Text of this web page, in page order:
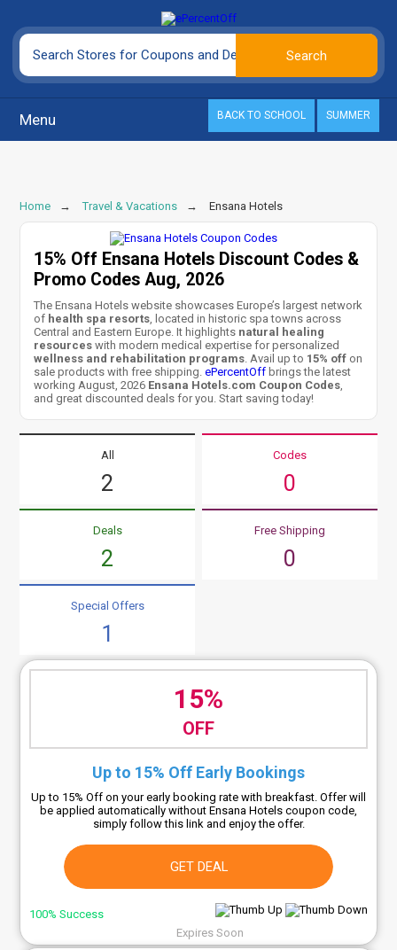
Menu BACK TO SCHOOL SUMMER
Home Travel & Vacations Ensana Hotels
15% Off Ensana Hotels Discount Codes &
Promo Codes Aug, 2026
The Ensana Hotels website showcases Europe’s largest network
of health spa resorts, located in historic spa towns across
Central and Eastern Europe. It highlights natural healing
resources with modern medical expertise for personalized
wellness and rehabilitation programs. Avail up to 15% off on
sale products with free shipping.ePercentOff brings the latest
working August, 2026 Ensana Hotels.com Coupon Codes,
and great discounted deals for you. Start saving today!
All
2
Codes
0
Deals
2
Free Shipping
0
Special Offers
1
15%
OFF
Up to 15% Off Early Bookings
Up to 15% Off on your early booking rate with breakfast. Offer will
be applied automatically without Ensana Hotels coupon code,
simply follow this link and enjoy the offer.
GET DEAL
100% Success
Expires Soon